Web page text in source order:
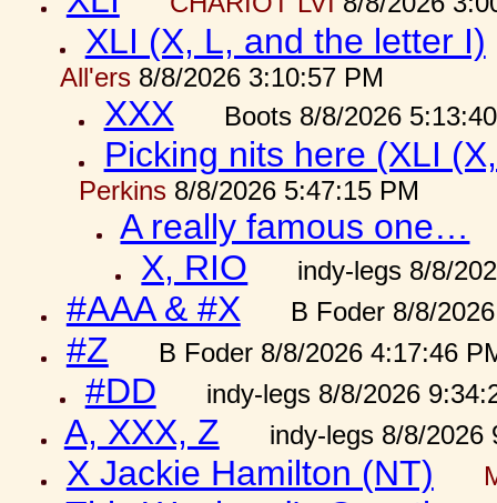
XLI (X, L, and the letter I)
All'ers8/8/2026 3:10:57 PM
XXX Boots 8/8/2026
Picking nits here (XLI
Perkins8/8/2026 5:47:15 PM
A really famous one…
X, RIO
indy-legs 8/8/
#AAA & #X B Foder 8/8/
#Z B Foder 8/8/2026 4:17:46
#DD indy-legs 8/8/2026
A, XXX, Z indy-legs 8/8/2026
X Jackie Hamilton (NT)